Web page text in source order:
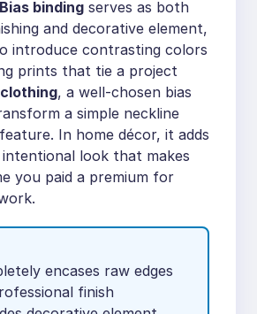
Bias binding serves as both
and decorative element,
introduce contrasting colors
prints that tie a project
clothing, a well-chosen bias
a simple neckline
In home décor, it adds
look that makes
you paid a premium for
encases raw edges
finish